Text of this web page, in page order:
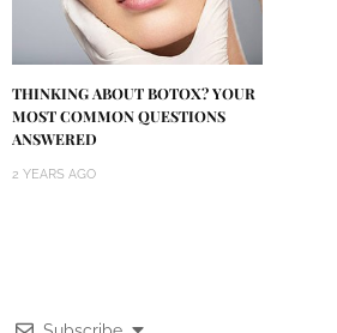
THINKING ABOUT BOTOX? YOUR
MOST COMMON QUESTIONS
ANSWERED
2 YEARS AGO